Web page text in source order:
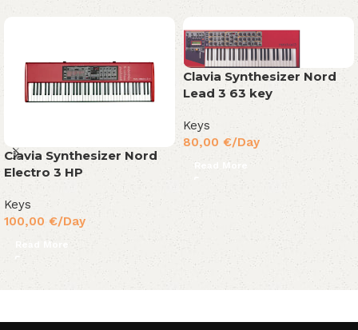
Clavia Synthesizer Nord
Electro 3 HP
Keys
100,00 €/Day
Read More
Clavia Synthesizer Nord
Lead 3 63 key
Keys
80,00 €/Day
Read More